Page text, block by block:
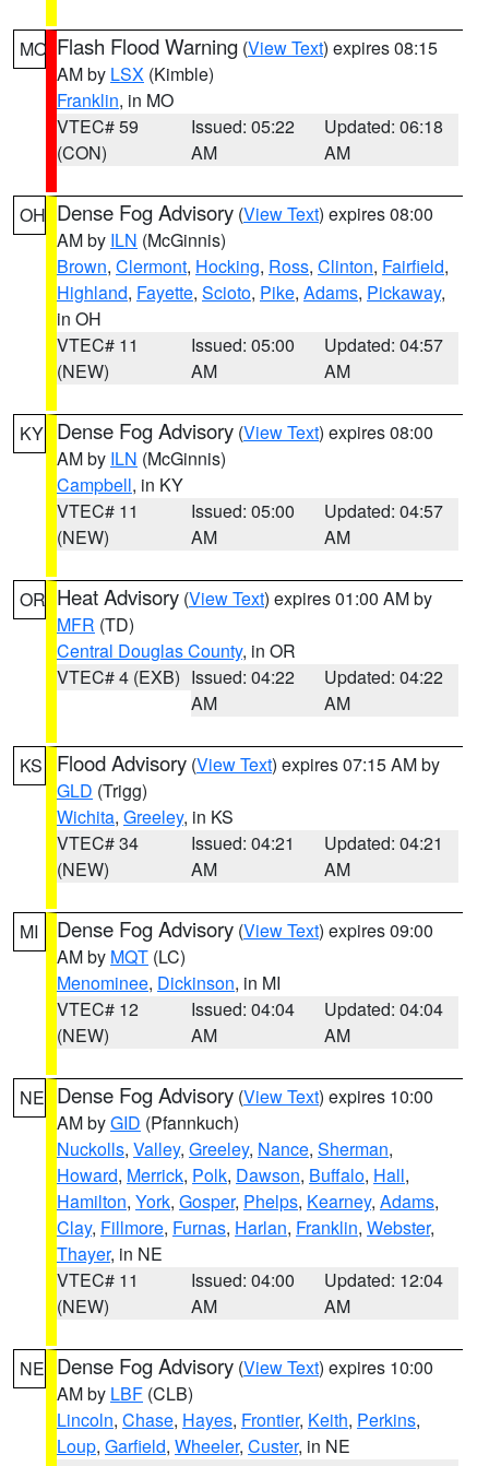
MO Flash Flood Warning (View Text) expires 08:15
AM by LSX (Kimble)
Franklin, in MO
VTEC# 59
(CON)
Issued: 05:22
AM
Updated: 06:18
AM
OH Dense Fog Advisory (View Text) expires 08:00
AM by ILN (McGinnis)
Brown, Clermont, Hocking, Ross, Clinton, Fairfield,
Highland, Fayette, Scioto, Pike, Adams, Pickaway,
in OH
VTEC# 11
(NEW)
Issued: 05:00
AM
Updated: 04:57
AM
KY Dense Fog Advisory (View Text) expires 08:00
AM by ILN (McGinnis)
Campbell, in KY
VTEC# 11
(NEW)
Issued: 05:00
AM
Updated: 04:57
AM
OR Heat Advisory (View Text) expires 01:00 AM by
MFR (TD)
Central Douglas County, in OR
VTEC# 4 (EXB) Issued: 04:22
AM
Updated: 04:22
AM
KS Flood Advisory (View Text) expires 07:15 AM by
GLD (Trigg)
Wichita, Greeley, in KS
VTEC# 34
(NEW)
Issued: 04:21
AM
Updated: 04:21
AM
MI Dense Fog Advisory (View Text) expires 09:00
AM by MQT (LC)
Menominee, Dickinson, in MI
VTEC# 12
(NEW)
Issued: 04:04
AM
Updated: 04:04
AM
NE Dense Fog Advisory (View Text) expires 10:00
AM byGID (Pfannkuch)
Nuckolls, Valley, Greeley, Nance, Sherman,
Howard, Merrick, Polk, Dawson, Buffalo, Hall,
Hamilton, York, Gosper, Phelps, Kearney, Adams,
Clay, Fillmore, Furnas, Harlan, Franklin, Webster,
Thayer, in NE
VTEC# 11
(NEW)
Issued: 04:00
AM
Updated: 12:04
AM
NE Dense Fog Advisory (View Text) expires 10:00
AM by LBF (CLB)
Lincoln, Chase, Hayes, Frontier, Keith, Perkins,
Loup, Garfield, Wheeler, Custer, in NE